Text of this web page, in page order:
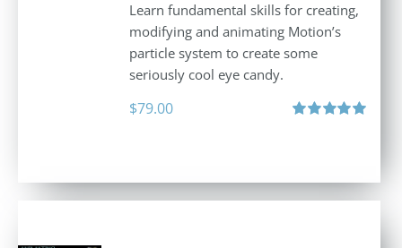
Learn fundamental skills for creating,
modifying and animating Motion’s
particle system to create some
seriously cool eye candy.
$79.00